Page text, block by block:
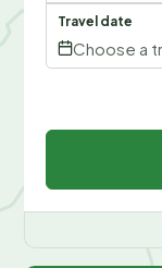
Travel date
Choose a